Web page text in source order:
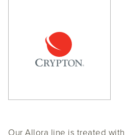
Our Allora line is treated